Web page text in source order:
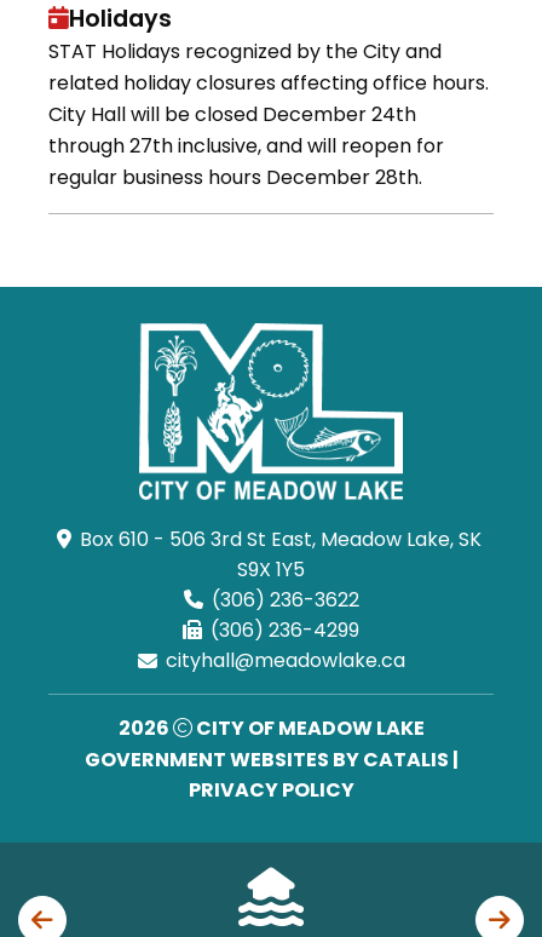
Holidays
STAT Holidays recognized by the City and
related holiday closures affecting office hours.
City Hall will be closed December 24th
through 27th inclusive, and will reopen for
regular business hours December 28th.
Box 610 - 506 3rd St East, Meadow Lake, SK
S9X 1Y5
(306) 236-3622
(306) 236-4299
cityhall@meadowlake.ca
2026
CITY OF MEADOW LAKE
GOVERNMENT WEBSITES BY CATALIS |
PRIVACY POLICY